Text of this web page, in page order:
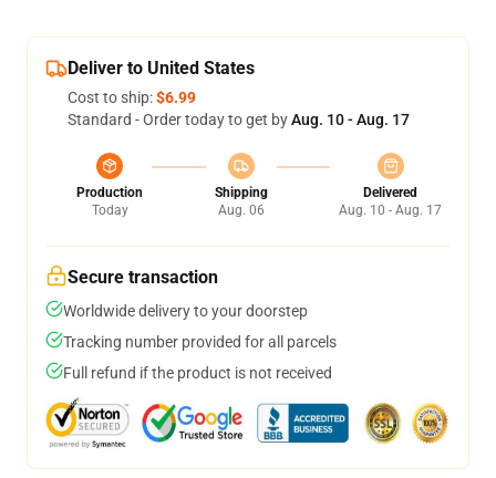
Deliver to United States
Cost to ship:$6.99
Standard - Order today to get byAug. 10 - Aug. 17
Production
Today
Shipping
Aug. 06
Delivered
Aug. 10 - Aug. 17
Secure transaction
Worldwide delivery to your doorstep
Tracking number provided for all parcels
Full refund if the product is not received